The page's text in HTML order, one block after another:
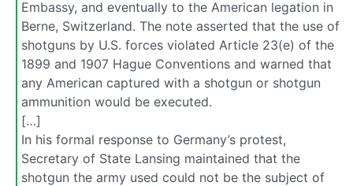
Embassy, and eventually to the American legation in
Berne, Switzerland. The note asserted that the use of
shotguns by U.S. forces violated Article 23(e) of the
1899 and 1907 Hague Conventions and warned that
any American captured with a shotgun or shotgun
ammunition would be executed.
[…]
In his formal response to Germany’s protest,
Secretary of State Lansing maintained that the
shotgun the army used could not be the subject of